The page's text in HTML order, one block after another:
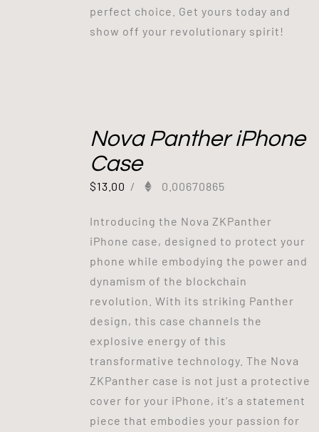
perfect choice. Get yours today and
show off your revolutionary spirit!
Nova Panther iPhone
Case
$13.00 / 0.00670865
Introducing the Nova ZKPanther
iPhone case, designed to protect your
phone while embodying the power and
dynamism of the blockchain
revolution. With its striking Panther
design, this case channels the
explosive energy of this
transformative technology. The Nova
ZKPanther case is not just a protective
cover for your iPhone, it's a statement
piece that embodies your passion for